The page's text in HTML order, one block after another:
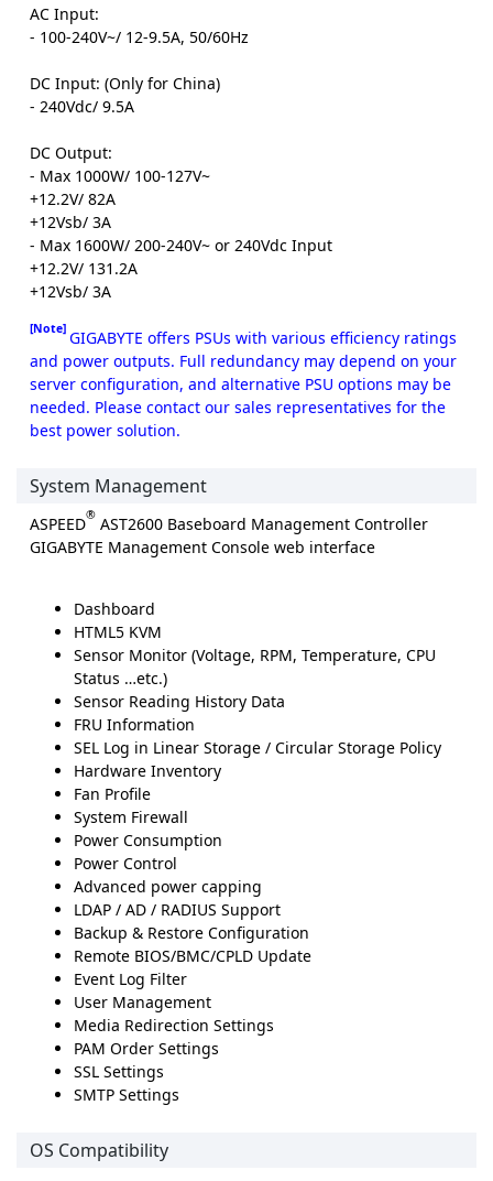
AC Input:
- 100-240V~/ 12-9.5A, 50/60Hz
DC Input: (Only for China)
- 240Vdc/ 9.5A
DC Output:
- Max 1000W/ 100-127V~
+12.2V/ 82A
+12Vsb/ 3A
- Max 1600W/ 200-240V~ or 240Vdc Input
+12.2V/ 131.2A
+12Vsb/ 3A
[Note] GIGABYTE offers PSUs with various efficiency ratings
and power outputs. Full redundancy may depend on your
server configuration, and alternative PSU options may be
needed. Please contact our sales representatives for the
best power solution.
System Management
ASPEED® AST2600 Baseboard Management Controller
GIGABYTE Management Console web interface
Dashboard
HTML5 KVM
Sensor Monitor (Voltage, RPM, Temperature, CPU
Status …etc.)
Sensor Reading History Data
FRU Information
SEL Log in Linear Storage / Circular Storage Policy
Hardware Inventory
Fan Profile
System Firewall
Power Consumption
Power Control
Advanced power capping
LDAP / AD / RADIUS Support
Backup & Restore Configuration
Remote BIOS/BMC/CPLD Update
Event Log Filter
User Management
Media Redirection Settings
PAM Order Settings
SSL Settings
SMTP Settings
OS Compatibility